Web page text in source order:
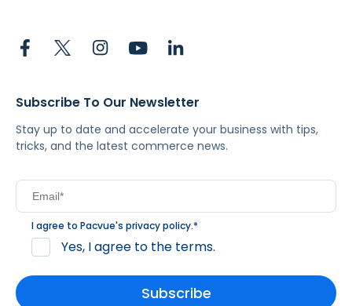
Subscribe To Our Newsletter
Stay up to date and accelerate your business with tips,
tricks, and the latest commerce news.
I agree to Pacvue's privacy policy.*
Yes, I agree to the terms.